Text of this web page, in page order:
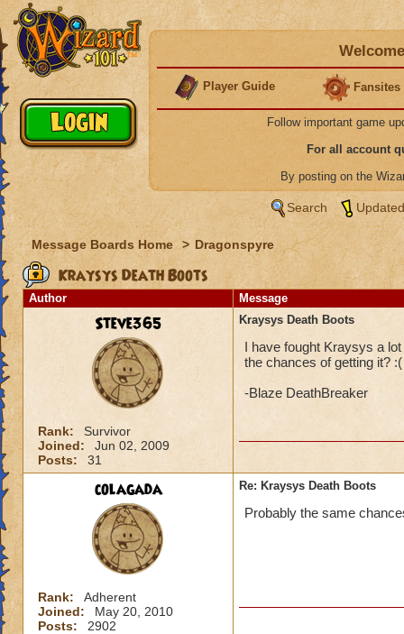
Player Guide Fansites
Follow important game
For all account
By posting on the
Search
Message Boards Home > Dragonspyre
Kraysys Death Boots
Author Message
Steve365
Rank:
Survivor
Joined:
Jun 02, 2009
Posts:
31
Kraysys Death Boots
I have fought Kraysys a
the chances of getting it? :(
-Blaze DeathBreaker
colagada
Rank:
Adherent
Joined:
May 20, 2010
Posts:
2902
Re: Kraysys Death Boots
Probably the same